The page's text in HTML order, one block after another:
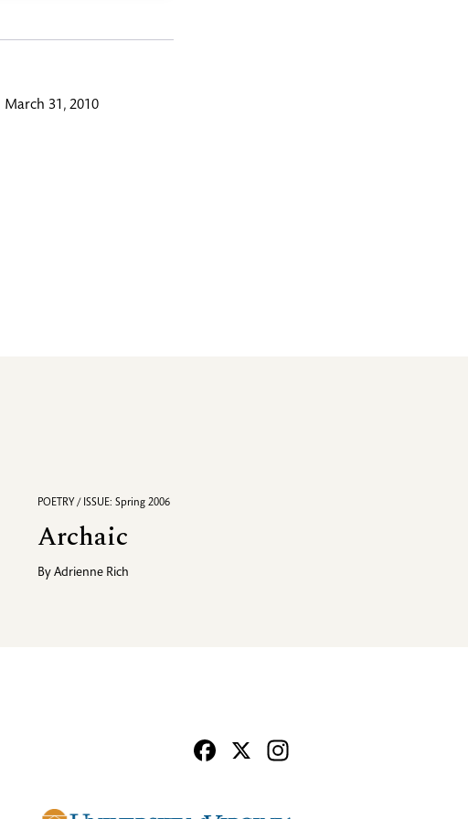
March 31, 2010
POETRY / ISSUE: Spring 2006
Archaic
ByAdrienne Rich
Facebook
X